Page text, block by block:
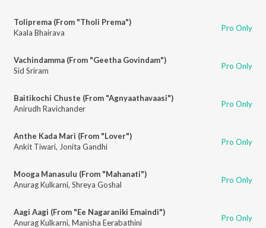
Toliprema (From "Tholi Prema")
Kaala Bhairava
Pro Only
Vachindamma (From "Geetha Govindam")
Sid Sriram
Pro Only
Baitikochi Chuste (From "Agnyaathavaasi")
Anirudh Ravichander
Pro Only
Anthe Kada Mari (From "Lover")
Ankit Tiwari, Jonita Gandhi Pro Only
Mooga Manasulu (From "Mahanati")
Anurag Kulkarni, Shreya Goshal Pro Only
Aagi Aagi (From "Ee Nagaraniki Emaindi")
Anurag Kulkarni, Manisha Eerabathini Pro Only